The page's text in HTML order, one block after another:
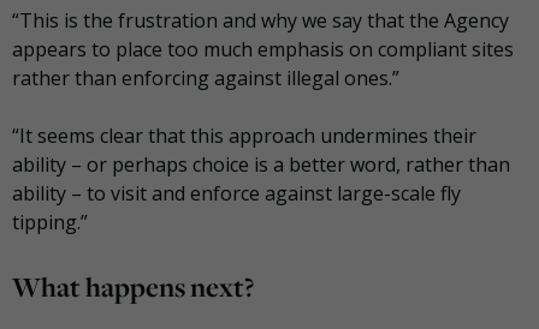
“This is the frustration and why we say that the Agency
appears to place too much emphasis on compliant sites
rather than enforcing against illegal ones.”
“It seems clear that this approach undermines their
ability – or perhaps choice is a better word, rather than
ability – to visit and enforce against large-scale fly
tipping.”
What happens next?